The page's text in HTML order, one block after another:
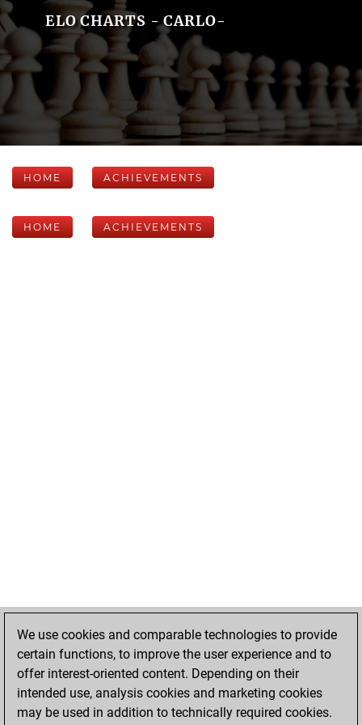
ELO CHARTS - CARLO-
HOME ACHIEVEMENTS
HOME ACHIEVEMENTS
We use cookies and comparable technologies to provide
certain functions, to improve the user experience and to
offer interest-oriented content. Depending on their
intended use, analysis cookies and marketing cookies
may be used in addition to technically required cookies.